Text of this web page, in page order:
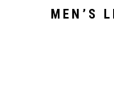
MEN’S